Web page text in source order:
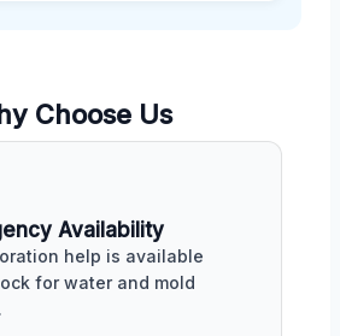
Choose Us
Availability
help is available
for water and mold